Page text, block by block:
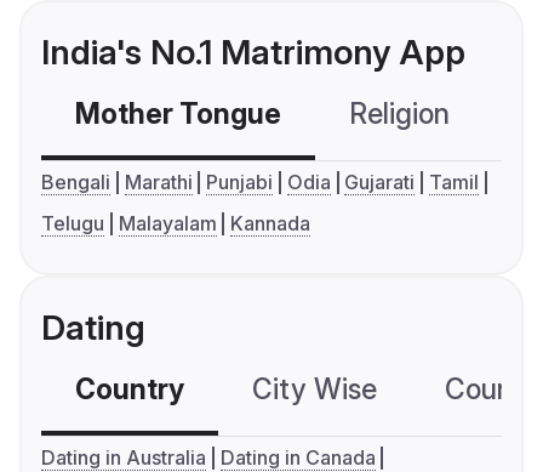
India's No.1 Matrimony App
Mother Tongue Religion
Bengali Marathi Punjabi Odia Gujarati
Tamil
Telugu
Malayalam Kannada
Dating
Country City Wise
Dating in Australia
Dating in Canada